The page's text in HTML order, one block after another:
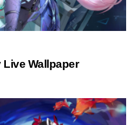
Live Wallpaper